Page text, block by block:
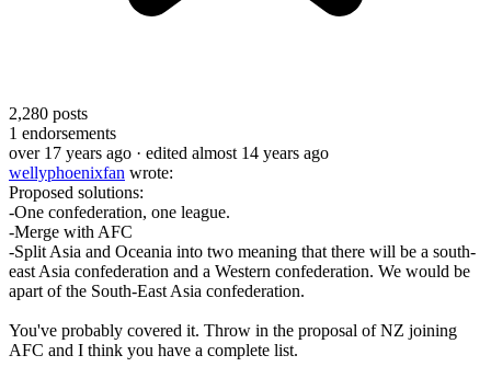
2,280 posts
1 endorsements
over 17 years ago · edited almost 14 years ago
wellyphoenixfan wrote:
Proposed solutions:
-One confederation, one league.
-Merge with AFC
-Split Asia and Oceania into two meaning that there will be a south-
east Asia confederation and a Western confederation. We would be
apart of the South-East Asia confederation.
You've probably covered it. Throw in the proposal of NZ joining
AFC and I think you have a complete list.